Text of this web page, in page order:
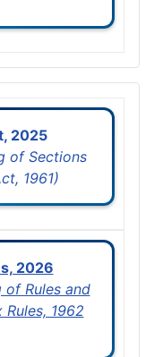
2025
of Sections
1961)
2026
of Rules and
1962